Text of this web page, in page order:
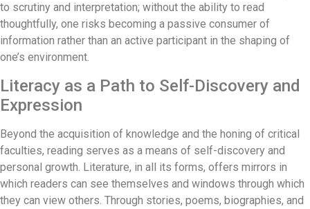
to scrutiny and interpretation; without the ability to read
thoughtfully, one risks becoming a passive consumer of
information rather than an active participant in the shaping of
one’s environment.
Literacy as a Path to Self-Discovery and
Expression
Beyond the acquisition of knowledge and the honing of critical
faculties, reading serves as a means of self-discovery and
personal growth. Literature, in all its forms, offers mirrors in
which readers can see themselves and windows through which
they can view others. Through stories, poems, biographies, and